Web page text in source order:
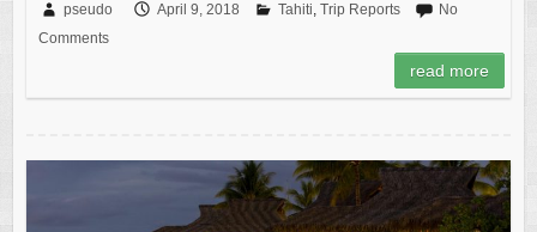
pseudo April 9, 2018 Tahiti, Trip Reports
No
Comments
read more